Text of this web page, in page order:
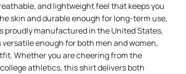
and lightweight feel that keeps you
skin and durable enough for long-term use,
proudly manufactured in the United States,
enough for both men and women,
Whether you are cheering from the
athletics, this shirt delivers both